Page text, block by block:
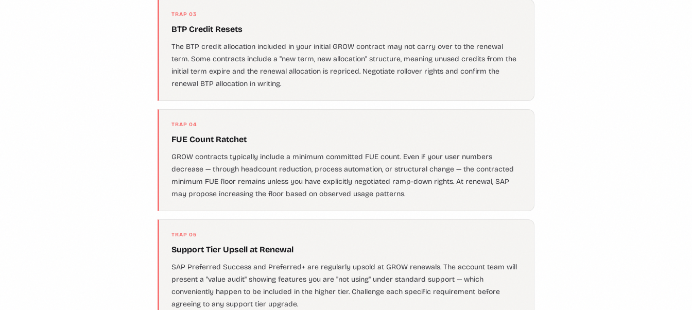
TRAP 03
BTP Credit Resets
The BTP credit allocation included in your initial GROW contract may not carry over to the renewal
term. Some contracts include a "new term, new allocation" structure, meaning unused credits from the
initial term expire and the renewal allocation is repriced. Negotiate rollover rights and confirm the
renewal BTP allocation in writing.
TRAP 04
FUE Count Ratchet
GROW contracts typically include a minimum committed FUE count. Even if your user numbers
decrease — through headcount reduction, process automation, or structural change — the contracted
minimum FUE floor remains unless you have explicitly negotiated ramp-down rights. At renewal, SAP
may propose increasing the floor based on observed usage patterns.
TRAP 05
Support Tier Upsell at Renewal
SAP Preferred Success and Preferred+ are regularly upsold at GROW renewals. The account team will
present a "value audit" showing features you are "not using" under standard support — which
conveniently happen to be included in the higher tier. Challenge each specific requirement before
agreeing to any support tier upgrade.